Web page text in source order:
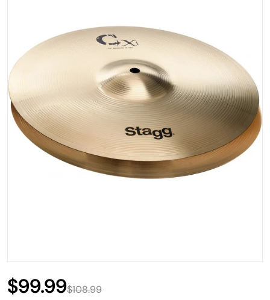
Open media 1 in gallery view
$108.99
$99.99